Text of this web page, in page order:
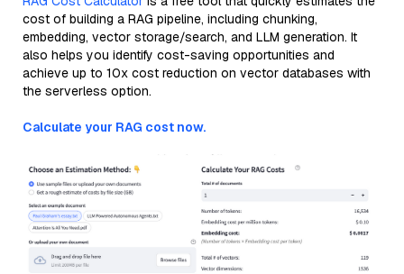
cost of building a RAG pipeline, including chunking,
embedding, vector storage/search, and LLM generation. It
also helps you identify cost-saving opportunities and
achieve up to 10x cost reduction on vector databases with
the serverless option.
Calculate your RAG cost now.